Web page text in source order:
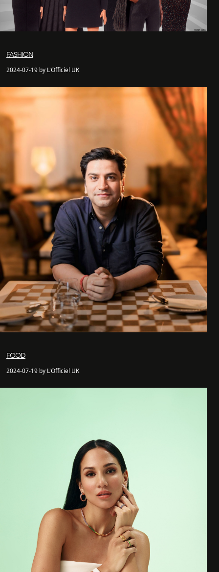
FASHION
2024-07-19 by L'Officiel UK
FOOD
2024-07-19 by L'Officiel UK